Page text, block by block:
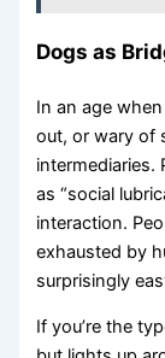
Dogs as
In an age
out, or wary of
intermediaries.
as “social
interaction.
exhausted by
surprisingly
If you’re the